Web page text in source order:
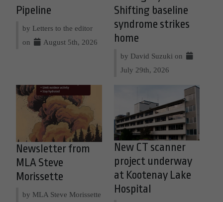
Pipeline
by Letters to the editor
on
August 5th, 2026
Shifting baseline
syndrome strikes
home
by David Suzuki on
July 29th, 2026
Newsletter from
MLA Steve
Morissette
by MLA Steve Morissette
New CT scanner
project underway
at Kootenay Lake
Hospital